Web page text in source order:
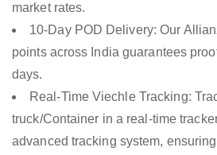
market rates.
10-Day POD Delivery: Our
points across India guarantees
days.
Real-Time Viechle Tracking:
truck/Container in a real-time
advanced tracking system,